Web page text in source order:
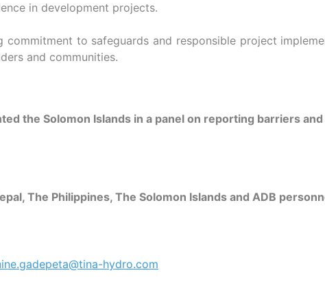
in development projects.
commitment to safeguards and responsible project
and communities.
the Solomon Islands in a panel on reporting barriers
The Philippines, The Solomon Islands and ADB
hydro.com